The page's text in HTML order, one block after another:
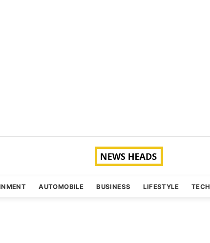
AUTOMOBILE BUSINESS LIFESTYLE TECH